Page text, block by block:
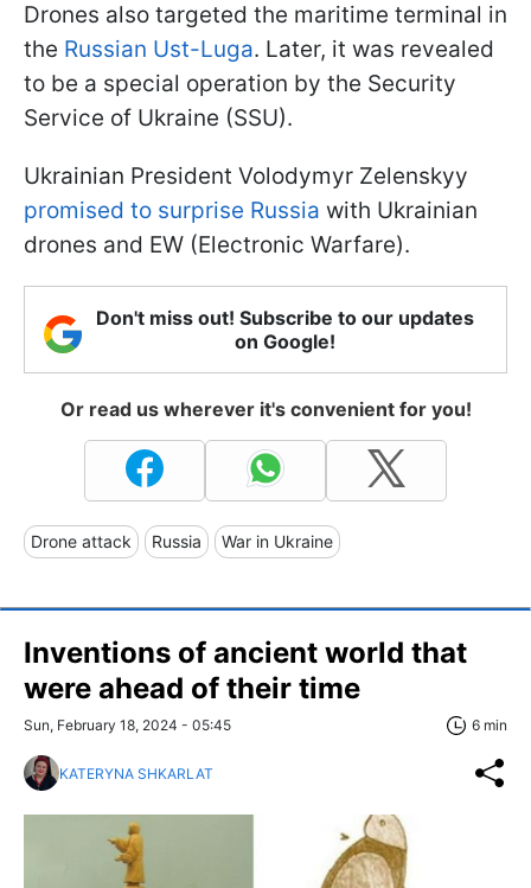
Drones also targeted the maritime terminal in
the Russian Ust-Luga. Later, it was revealed
to be a special operation by the Security
Service of Ukraine (SSU).
Ukrainian President Volodymyr Zelenskyy
promised to surprise Russia with Ukrainian
drones and EW (Electronic Warfare).
Don't miss out! Subscribe to our updates
on Google!
Or read us wherever it's convenient for you!
Drone attack Russia War in Ukraine
Inventions of ancient world that
were ahead of their time
Sun, February 18, 2024 - 05:45 6 min
KATERYNA SHKARLAT